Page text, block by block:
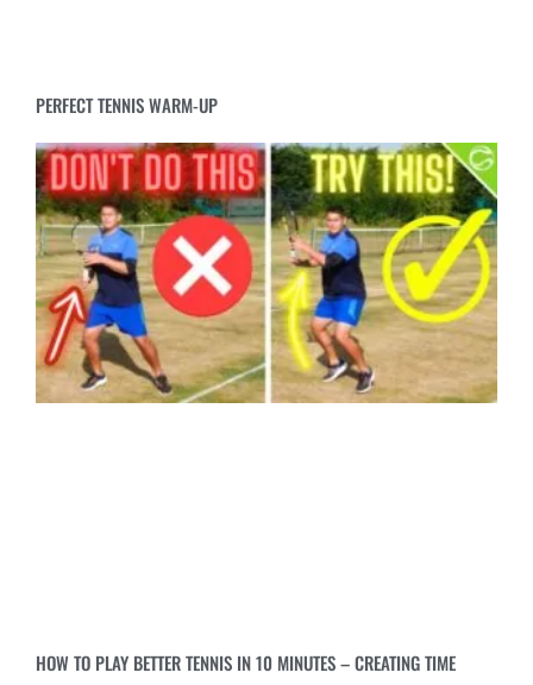
PERFECT TENNIS WARM-UP
HOW TO PLAY BETTER TENNIS IN 10 MINUTES – CREATING TIME